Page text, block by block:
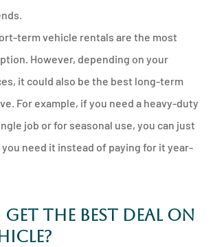
term vehicle rentals are the most
However, depending on your
it could also be the best long-term
For example, if you need a heavy-duty
job or for seasonal use, you can just
need it instead of paying for it year-
Get the Best Deal on